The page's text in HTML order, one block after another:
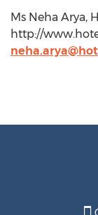
Ms Neha Arya,
http://